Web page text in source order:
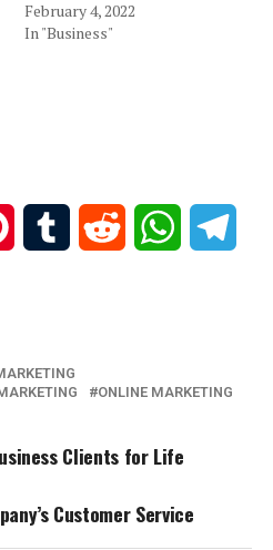
February 4, 2022
In "Business"
PinterestTumblr Reddit WhatsApp
ONLINE MARKETING
Clients for Life
Customer Service